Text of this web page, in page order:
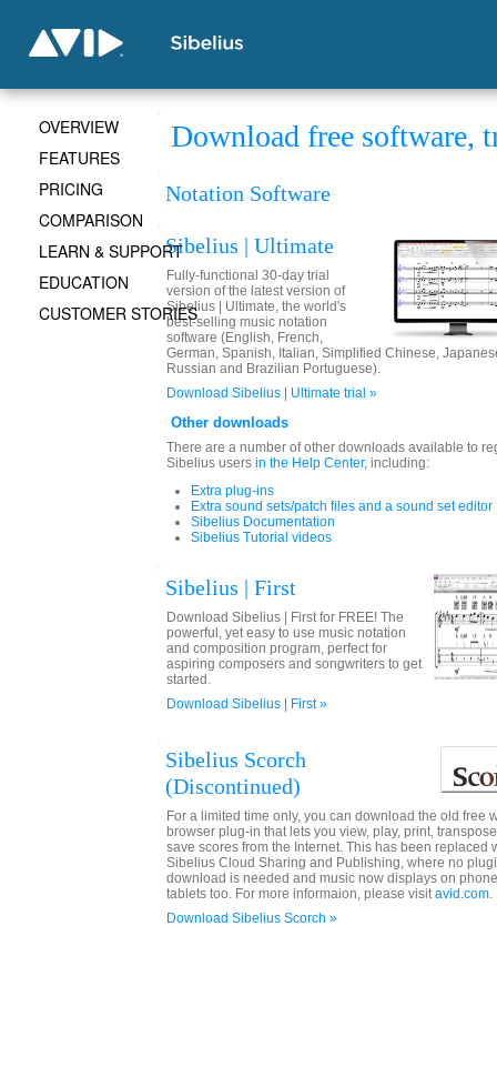
Download free software,
Notation Software
Sibelius | Ultimate
Fully-functional 30-day trial
version of the latest version of
Sibelius | Ultimate, the world's
best-selling music notation
software (English, French,
German, Spanish, Italian, Simplified Chinese,
Russian and Brazilian Portuguese).
Download Sibelius | Ultimate trial »
Other downloads
There are a number of other downloads available to
Sibelius users in the Help Center, including:
Extra plug-ins
Extra sound sets/patch files and a sound set editor
Sibelius Documentation
Sibelius Tutorial videos
Sibelius | First
Download Sibelius | First for FREE! The
powerful, yet easy to use music notation
and composition program, perfect for
aspiring composers and songwriters to get
started.
Download Sibelius | First »
Sibelius Scorch
(Discontinued)
For a limited time only, you can download the old free
browser plug-in that lets you view, play, print,
save scores from the Internet. This has been replaced
Sibelius Cloud Sharing and Publishing, where no
download is needed and music now displays on
tablets too. For more informaion, please visitavid.com.
Download Sibelius Scorch »
OVERVIEW
FEATURES
PRICING
COMPARISON
LEARN & SUPPORT
EDUCATION
CUSTOMER STORIES